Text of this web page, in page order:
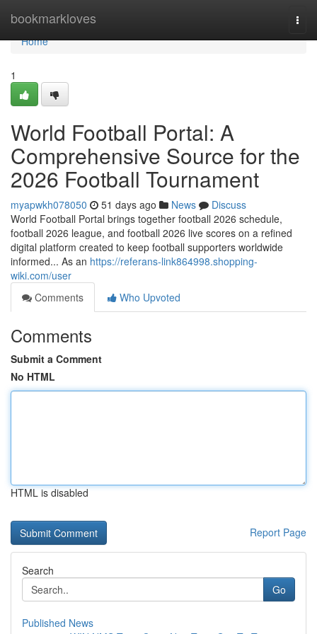
bookmarkloves
Home
Home
1
World Football Portal: A
Comprehensive Source for the
2026 Football Tournament
myapwkh078050 51 days ago News
Discuss
World Football Portal brings together football 2026 schedule,
football 2026 league, and football 2026 live scores on a refined
digital platform created to keep football supporters worldwide
informed... As an https://referans-link864998.shopping-
wiki.com/user
Comments
Who Upvoted
Comments
Submit a Comment
No HTML
HTML is disabled
Report Page
Search
Go
Published News